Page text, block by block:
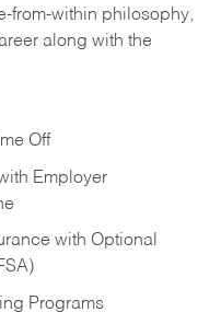
from-within philosophy,
along with the
Off
Employer
with Optional
Programs